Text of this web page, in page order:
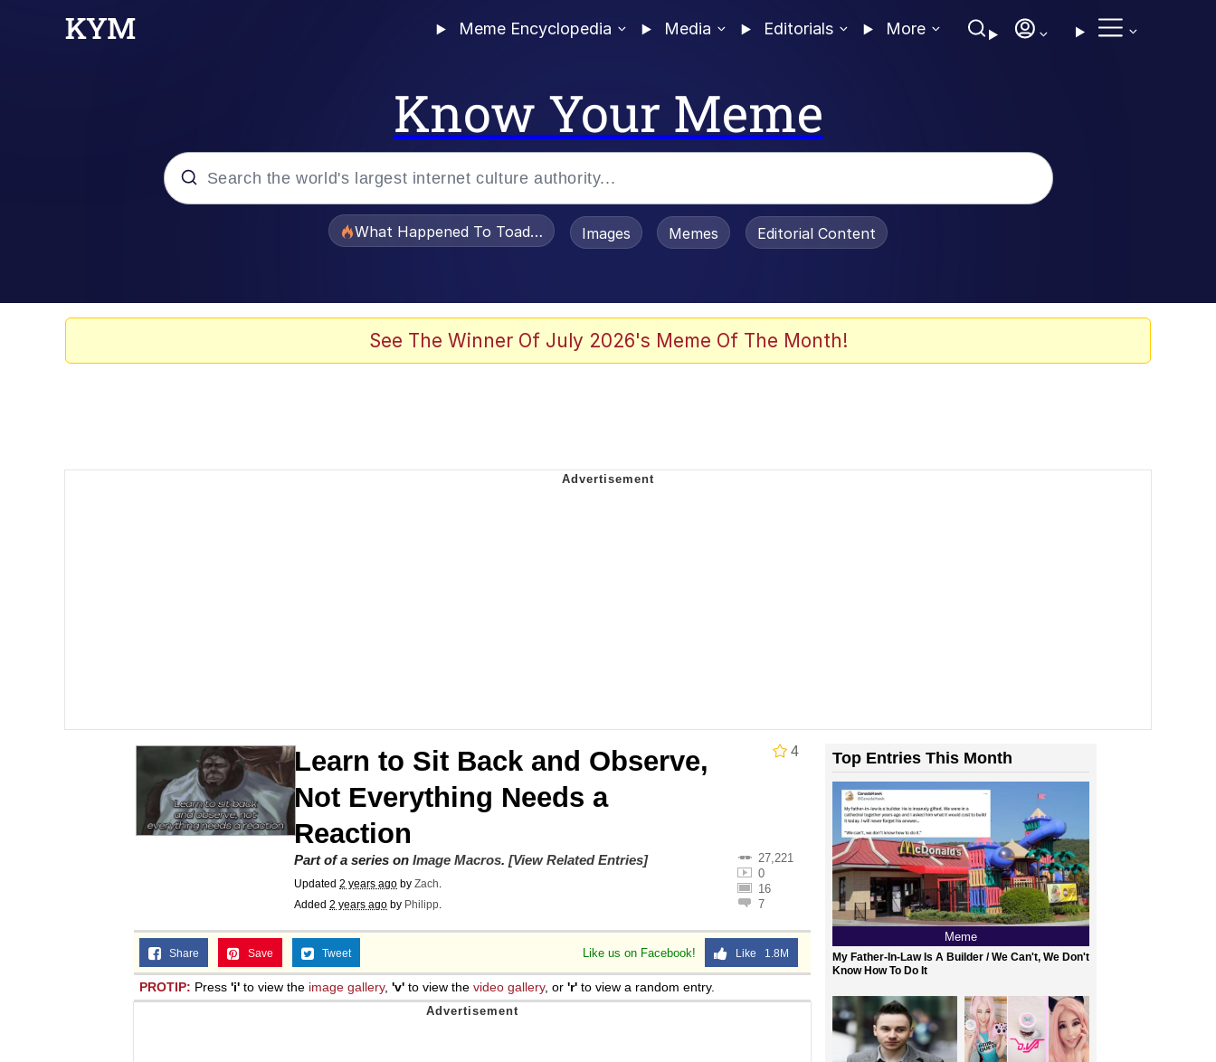
Meme Encyclopedia Media Editorials More
Know Your Meme
What Happened To Toadsworth / Toadsworth Is Dead
Images Memes Editorial Content
See The Winner Of July 2026's Meme Of The Month!
4
Learn to Sit Back and Observe,
Not Everything Needs a
Reaction
27,221
0
16
7
Part of a series on Image Macros. [View Related Entries]
Updated 2 years ago by Zach.
Added 2 years ago by Philipp.
Like us on Facebook! Like 1.8M
Share Save Tweet
PROTIP: Press 'i' to view the image gallery, 'v' to view the video gallery, or 'r' to view a random entry.
Top Entries This Month
Meme
My Father-In-Law Is A Builder / We Can't, We Don't
Know How To Do It